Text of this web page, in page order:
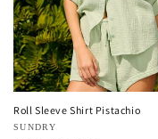
Roll Sleeve Shirt Pistachio
Vendor:
SUNDRY